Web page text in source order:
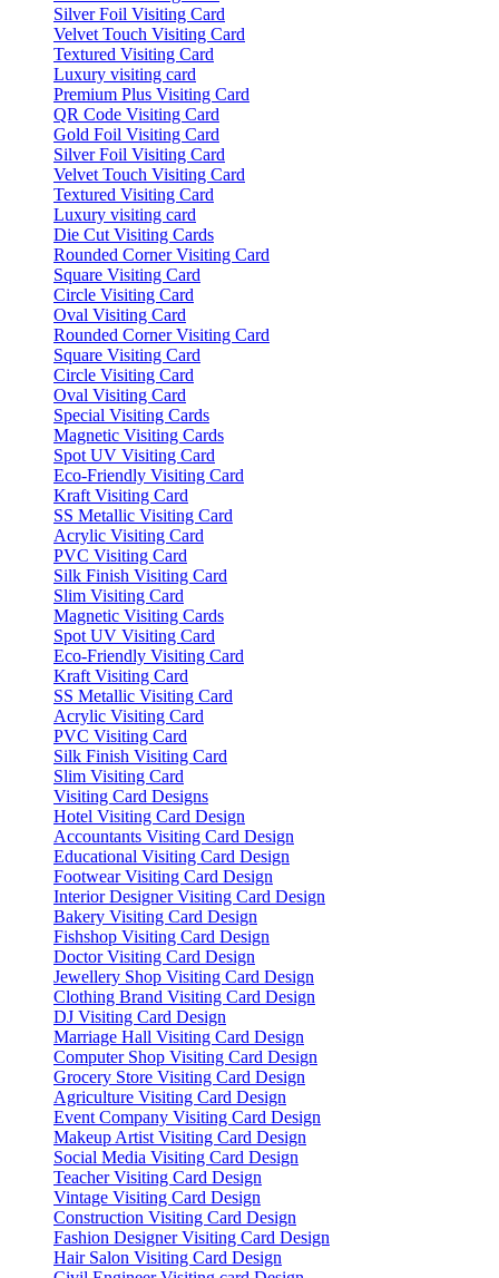
Silver Foil Visiting Card
Velvet Touch Visiting Card
Textured Visiting Card
Luxury visiting card
Premium Plus Visiting Card
QR Code Visiting Card
Gold Foil Visiting Card
Silver Foil Visiting Card
Velvet Touch Visiting Card
Textured Visiting Card
Luxury visiting card
Die Cut Visiting Cards
Rounded Corner Visiting Card
Square Visiting Card
Circle Visiting Card
Oval Visiting Card
Rounded Corner Visiting Card
Square Visiting Card
Circle Visiting Card
Oval Visiting Card
Special Visiting Cards
Magnetic Visiting Cards
Spot UV Visiting Card
Eco-Friendly Visiting Card
Kraft Visiting Card
SS Metallic Visiting Card
Acrylic Visiting Card
PVC Visiting Card
Silk Finish Visiting Card
Slim Visiting Card
Magnetic Visiting Cards
Spot UV Visiting Card
Eco-Friendly Visiting Card
Kraft Visiting Card
SS Metallic Visiting Card
Acrylic Visiting Card
PVC Visiting Card
Silk Finish Visiting Card
Slim Visiting Card
Visiting Card Designs
Hotel Visiting Card Design
Accountants Visiting Card Design
Educational Visiting Card Design
Footwear Visiting Card Design
Interior Designer Visiting Card Design
Bakery Visiting Card Design
Fishshop Visiting Card Design
Doctor Visiting Card Design
Jewellery Shop Visiting Card Design
Clothing Brand Visiting Card Design
DJ Visiting Card Design
Marriage Hall Visiting Card Design
Computer Shop Visiting Card Design
Grocery Store Visiting Card Design
Agriculture Visiting Card Design
Event Company Visiting Card Design
Makeup Artist Visiting Card Design
Social Media Visiting Card Design
Teacher Visiting Card Design
Vintage Visiting Card Design
Construction Visiting Card Design
Fashion Designer Visiting Card Design
Hair Salon Visiting Card Design